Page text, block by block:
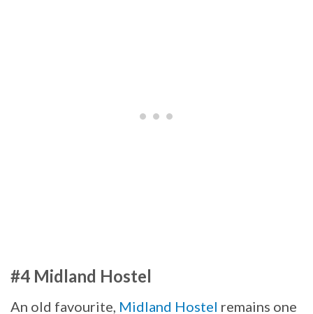
#4 Midland Hostel
An old favourite, Midland Hostel remains one